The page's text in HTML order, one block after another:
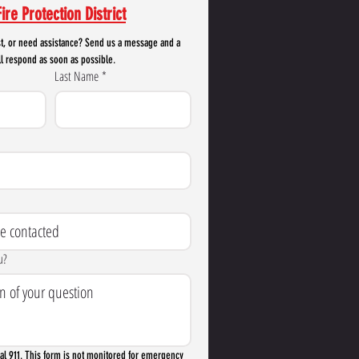
Protection District
or need assistance? Send us a message and a
as soon as possible.
Last Name *
911. This form is not monitored for emergency